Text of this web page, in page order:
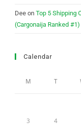
Deeon Top 5 Shipping
(Cargonaija Ranked #1)
Calendar
M T
3 4